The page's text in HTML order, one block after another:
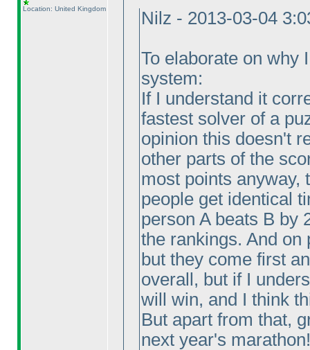
Location: United Kingdom
Nilz - 2013-03-04
To elaborate on why
system:
If I understand it
fastest solver of a
opinion this doesn't
other parts of the
most points anyway,
people get identical
person A beats B by
the rankings. And on
but they come first
overall, but if I
will win, and I think
But apart from that,
next year's